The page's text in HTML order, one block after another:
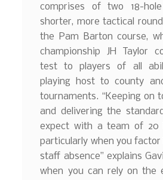
comprises of two 18-
shorter, more tactical
the Pam Barton course,
championship JH Taylor
test to players of all
playing host to county
tournaments. “Keeping on
and delivering the
expect with a team of 20
particularly when you factor
staff absence” explains
when you can rely on the